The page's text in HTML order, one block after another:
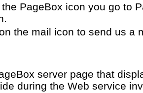
PageBox icon you go to
the mail icon to send us a
server page that
during the Web service